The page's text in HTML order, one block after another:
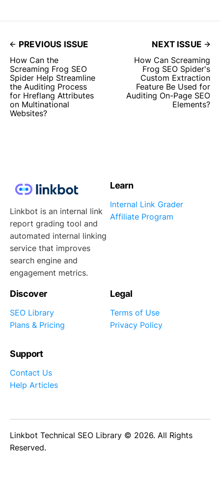
PREVIOUS ISSUE
How Can the
Screaming Frog SEO
Spider Help Streamline
the Auditing Process
for Hreflang Attributes
on Multinational
Websites?
NEXT ISSUE
How Can Screaming
Frog SEO Spider's
Custom Extraction
Feature Be Used for
Auditing On-Page SEO
Elements?
Linkbot is an internal link
report grading tool and
automated internal linking
service that improves
search engine and
engagement metrics.
Learn
Internal Link Grader
Affiliate Program
Discover
SEO Library
Plans & Pricing
Legal
Terms of Use
Privacy Policy
Support
Contact Us
Help Articles
Linkbot Technical SEO Library © 2026. All Rights
Reserved.